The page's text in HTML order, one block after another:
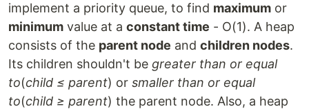
implement a priority queue, to find maximum or
minimum value at a constant time - O(1). A heap
consists of the parent node and children nodes.
Its children shouldn't be greater than or equal
to(child ≤ parent) or smaller than or equal
to(child ≥ parent) the parent node. Also, a heap